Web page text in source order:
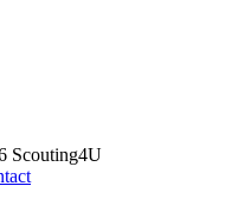
Scouting4U